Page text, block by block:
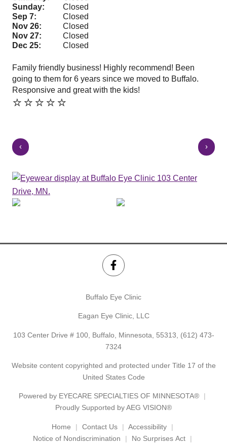
Sunday:
Closed
Sep 7:
Closed
Nov 26:
Closed
Nov 27:
Closed
Dec 25:
Closed
Family friendly business! Highly recommend! Been
going to them for 6 years since we moved to Buffalo.
Responsive and great with the kids!
⭐️⭐️⭐️⭐️⭐️
Buffalo Eye Clinic
Eagan Eye Clinic, LLC
103 Center Drive # 100, Buffalo, Minnesota, 55313, (612) 473-
7324
Website content copyrighted and protected under Title 17 of the
United States Code
Powered by EYECARE SPECIALTIES OF MINNESOTA®
Proudly Supported by AEG VISION®
Home Contact Us
Accessibility
Notice of Nondiscrimination
No Surprises Act